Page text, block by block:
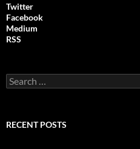
Twitter
Facebook
Medium
RSS
S
e
c
RECENT POSTS